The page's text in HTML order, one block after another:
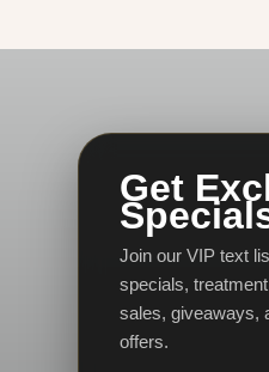
Get
Join our VIP text
specials,
sales, giveaways,
offers.